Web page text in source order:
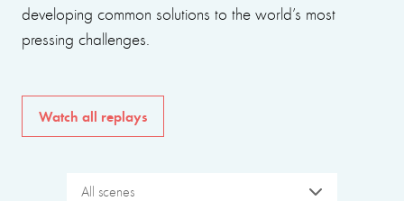
developing common solutions to the world’s most
pressing challenges.
Watch all replays
All scenes